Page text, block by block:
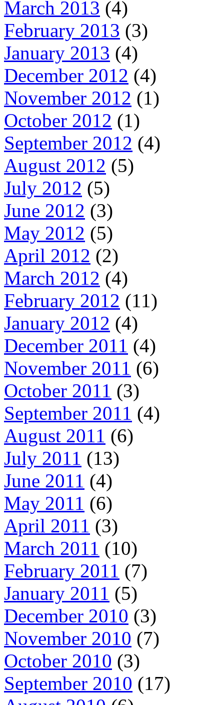
March 2013 (4)
February 2013 (3)
January 2013 (4)
December 2012 (4)
November 2012 (1)
October 2012 (1)
September 2012 (4)
August 2012 (5)
July 2012 (5)
June 2012 (3)
May 2012 (5)
April 2012 (2)
March 2012 (4)
February 2012 (11)
January 2012 (4)
December 2011 (4)
November 2011 (6)
October 2011 (3)
September 2011 (4)
August 2011 (6)
July 2011 (13)
June 2011 (4)
May 2011 (6)
April 2011 (3)
March 2011 (10)
February 2011 (7)
January 2011 (5)
December 2010 (3)
November 2010 (7)
October 2010 (3)
September 2010 (17)